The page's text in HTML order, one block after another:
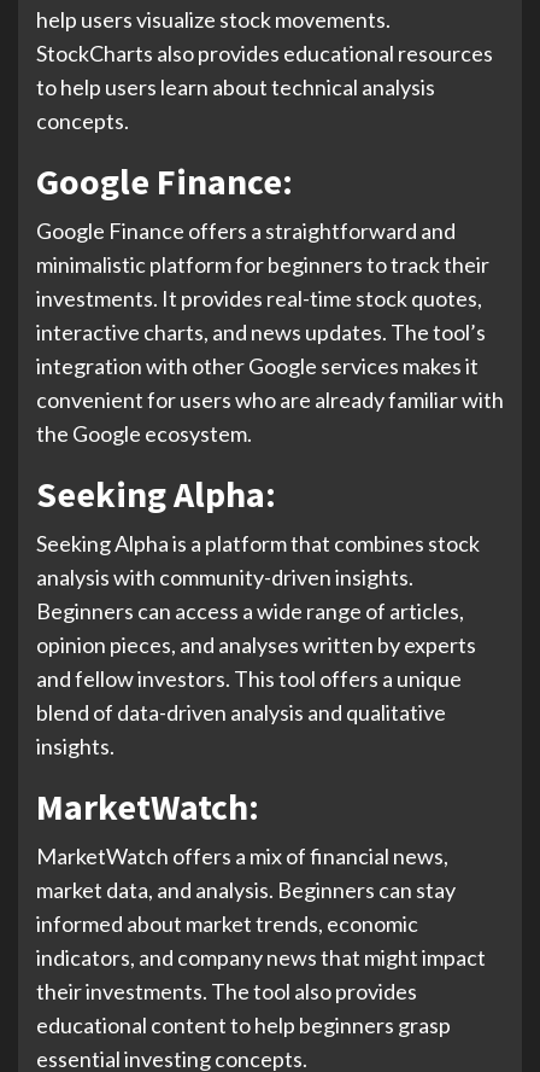
help users visualize stock movements.
StockCharts also provides educational resources
to help users learn about technical analysis
concepts.
Google Finance:
Google Finance offers a straightforward and
minimalistic platform for beginners to track their
investments. It provides real-time stock quotes,
interactive charts, and news updates. The tool’s
integration with other Google services makes it
convenient for users who are already familiar with
the Google ecosystem.
Seeking Alpha:
Seeking Alpha is a platform that combines stock
analysis with community-driven insights.
Beginners can access a wide range of articles,
opinion pieces, and analyses written by experts
and fellow investors. This tool offers a unique
blend of data-driven analysis and qualitative
insights.
MarketWatch:
MarketWatch offers a mix of financial news,
market data, and analysis. Beginners can stay
informed about market trends, economic
indicators, and company news that might impact
their investments. The tool also provides
educational content to help beginners grasp
essential investing concepts.